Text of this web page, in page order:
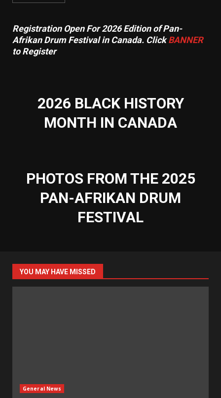
Registration Open For 2026 Edition of Pan-
Afrikan Drum Festival in Canada. ClickBANNER
to Register
2026 BLACK HISTORY
MONTH IN CANADA
PHOTOS FROM THE 2025
PAN-AFRIKAN DRUM
FESTIVAL
YOU MAY HAVE MISSED
General News